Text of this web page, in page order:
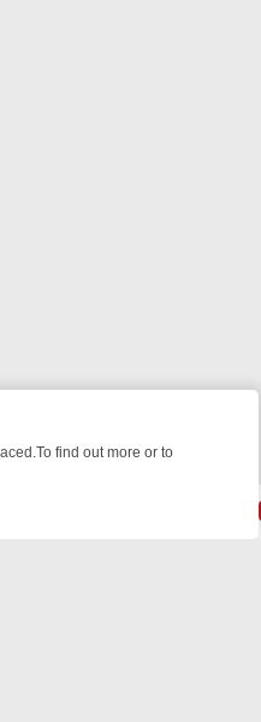
RESCUES TO CLASSIC
find out more or to